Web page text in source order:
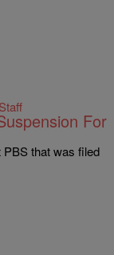
For
that was filed